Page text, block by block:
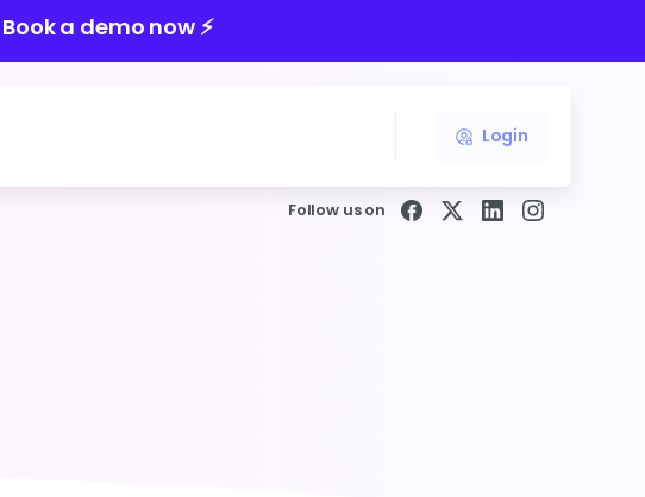
Book a demo now ⚡️
Login
Follow us on